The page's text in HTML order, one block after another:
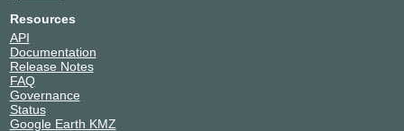
Resources
API
Documentation
Release Notes
FAQ
Governance
Status
Google Earth KMZ